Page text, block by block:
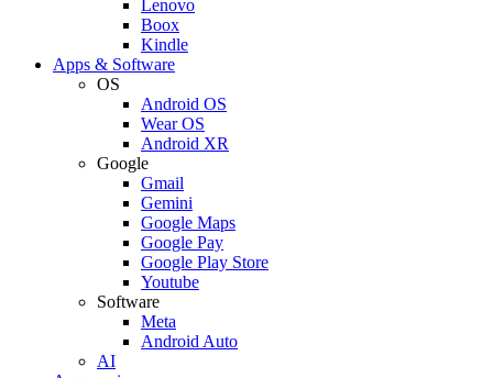
Lenovo
Boox
Kindle
Apps & Software
OS
Android OS
Wear OS
Android XR
Google
Gmail
Gemini
Google Maps
Google Pay
Google Play Store
Youtube
Software
Meta
Android Auto
AI